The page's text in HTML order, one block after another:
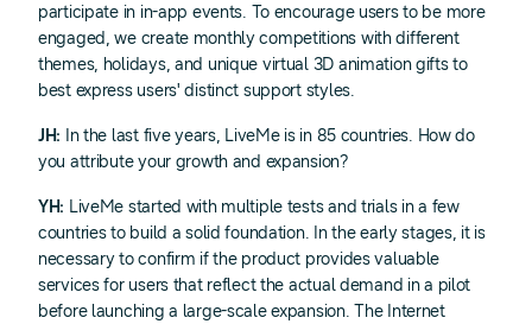
participate in in-app events. To encourage users to be more
engaged, we create monthly competitions with different
themes, holidays, and unique virtual 3D animation gifts to
best express users' distinct support styles.
JH: In the last five years, LiveMe is in 85 countries. How do
you attribute your growth and expansion?
YH: LiveMe started with multiple tests and trials in a few
countries to build a solid foundation. In the early stages, it is
necessary to confirm if the product provides valuable
services for users that reflect the actual demand in a pilot
before launching a large-scale expansion. The Internet